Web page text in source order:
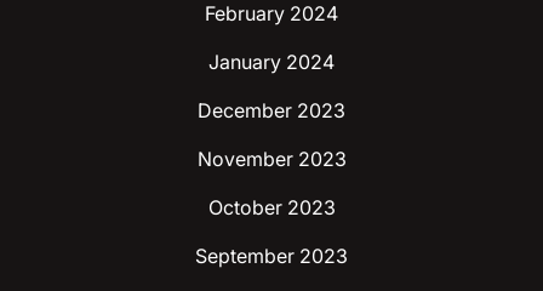
February 2024
January 2024
December 2023
November 2023
October 2023
September 2023